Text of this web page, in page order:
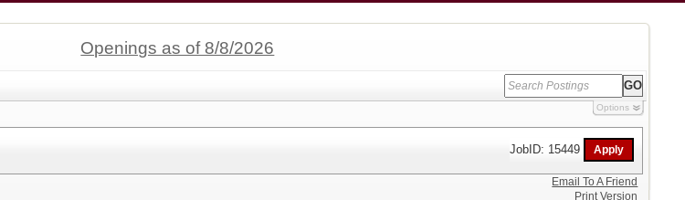
Openings as of 8/8/2026
Options
JobID: 15449
Email To A Friend
Print Version